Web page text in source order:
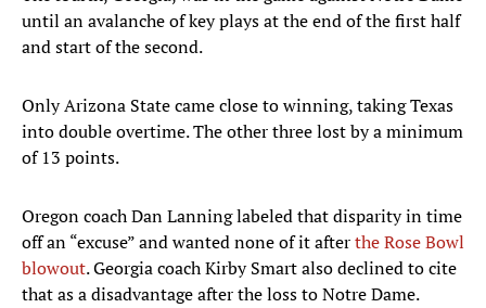
until an avalanche of key plays at the end of the first half
and start of the second.
Only Arizona State came close to winning, taking Texas
into double overtime. The other three lost by a minimum
of 13 points.
Oregon coach Dan Lanning labeled that disparity in time
off an “excuse” and wanted none of it afterthe Rose Bowl
blowout. Georgia coach Kirby Smart also declined to cite
that as a disadvantage after the loss to Notre Dame.